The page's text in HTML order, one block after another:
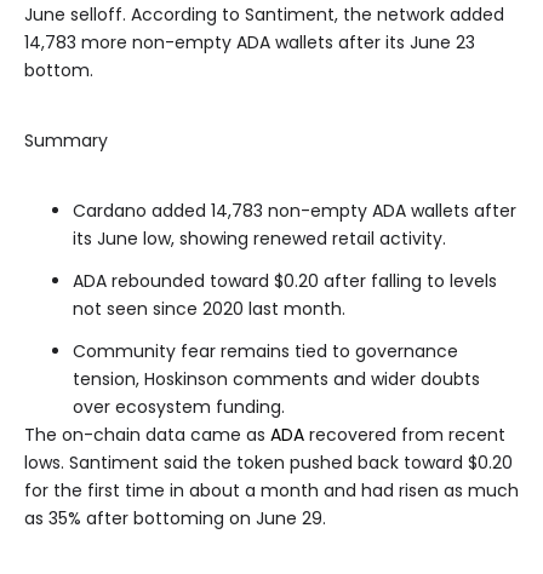
June selloff. According to Santiment, the network added
14,783 more non-empty ADA wallets after its June 23
bottom.
Summary
Cardano added 14,783 non-empty ADA wallets after
its June low, showing renewed retail activity.
ADA rebounded toward $0.20 after falling to levels
not seen since 2020 last month.
Community fear remains tied to governance
tension, Hoskinson comments and wider doubts
over ecosystem funding.
The on-chain data came as ADA recovered from recent
lows. Santiment said the token pushed back toward $0.20
for the first time in about a month and had risen as much
as 35% after bottoming on June 29.